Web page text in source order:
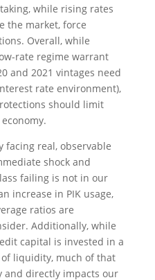
while rising rates
the market, force
Overall, while
rate regime warrant
and 2021 vintages need
rate environment),
should limit
facing real, observable
shock and
failing is not in our
increase in PIK usage,
ratios are
Additionally, while
capital is invested in a
liquidity, much of that
directly impacts our